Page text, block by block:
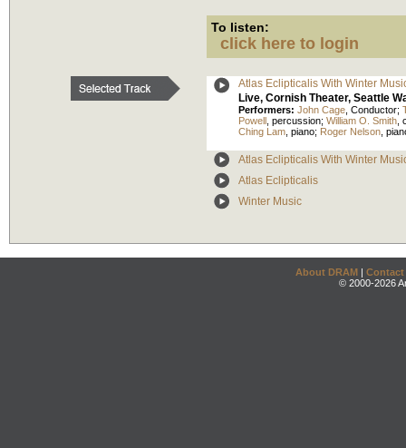
To listen:
click here to login
Atlas Eclipticalis With Winter
Live, Cornish Theater, Seattle
Performers: John Cage Conductor;
Powell percussion; William O. Smith
Ching Lam piano; Roger Nelson
Atlas Eclipticalis With Winter
Atlas Eclipticalis
Winter Music
About DRAM | Contact
© 2000-2026